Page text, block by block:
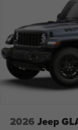
2026 Jeep